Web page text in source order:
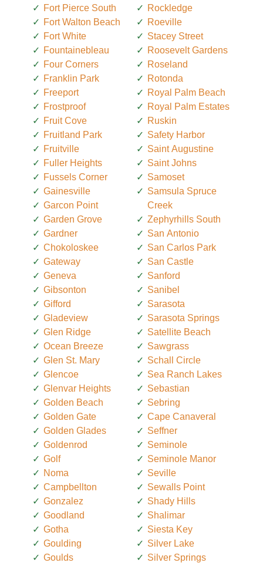
Fort Pierce South
Fort Walton Beach
Fort White
Fountainebleau
Four Corners
Franklin Park
Freeport
Frostproof
Fruit Cove
Fruitland Park
Fruitville
Fuller Heights
Fussels Corner
Gainesville
Garcon Point
Garden Grove
Gardner
Chokoloskee
Gateway
Geneva
Gibsonton
Gifford
Gladeview
Glen Ridge
Ocean Breeze
Glen St. Mary
Glencoe
Glenvar Heights
Golden Beach
Golden Gate
Golden Glades
Goldenrod
Golf
Noma
Campbellton
Gonzalez
Goodland
Gotha
Goulding
Goulds
Rockledge
Roeville
Stacey Street
Roosevelt Gardens
Roseland
Rotonda
Royal Palm Beach
Royal Palm Estates
Ruskin
Safety Harbor
Saint Augustine
Saint Johns
Samoset
Samsula Spruce
Creek
Zephyrhills South
San Antonio
San Carlos Park
San Castle
Sanford
Sanibel
Sarasota
Sarasota Springs
Satellite Beach
Sawgrass
Schall Circle
Sea Ranch Lakes
Sebastian
Sebring
Cape Canaveral
Seffner
Seminole
Seminole Manor
Seville
Sewalls Point
Shady Hills
Shalimar
Siesta Key
Silver Lake
Silver Springs